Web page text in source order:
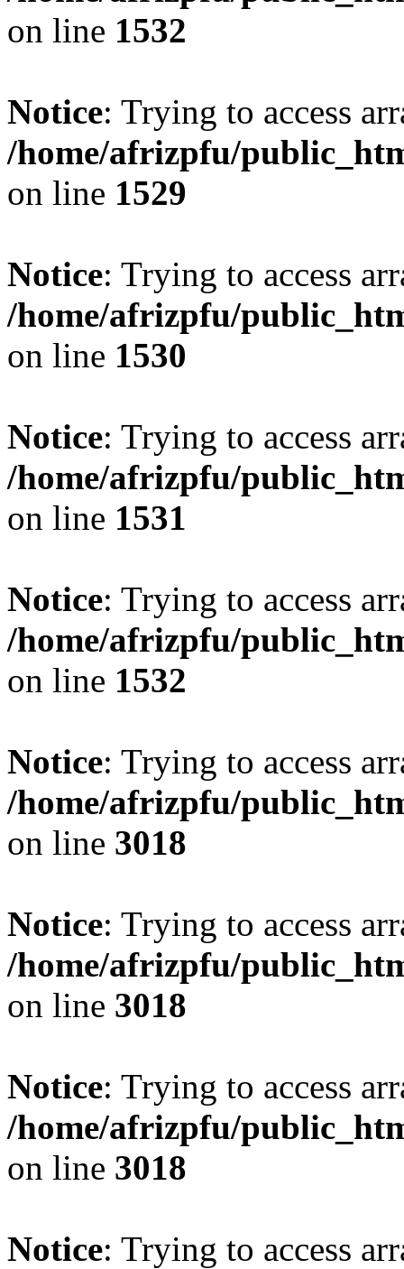
on line 1532
Notice: Trying to access
/home/afrizpfu/
on line 1529
Notice: Trying to access
/home/afrizpfu/
on line 1530
Notice: Trying to access
/home/afrizpfu/
on line 1531
Notice: Trying to access
/home/afrizpfu/
on line 1532
Notice: Trying to access
/home/afrizpfu/
on line 3018
Notice: Trying to access
/home/afrizpfu/
on line 3018
Notice: Trying to access
/home/afrizpfu/
on line 3018
Notice: Trying to access